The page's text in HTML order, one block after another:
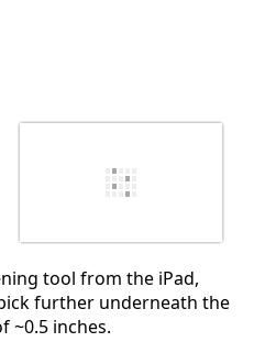
tool from the iPad,
further underneath the
~0.5 inches.